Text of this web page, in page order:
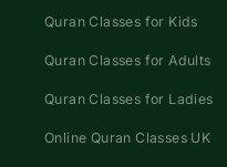
Quran Classes for Kids
Quran Classes for Adults
Quran Classes for Ladies
Online Quran Classes UK